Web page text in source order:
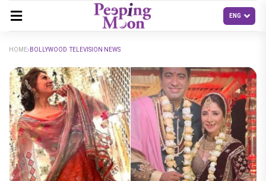
HOME BOLLYWOOD TELEVISION NEWS